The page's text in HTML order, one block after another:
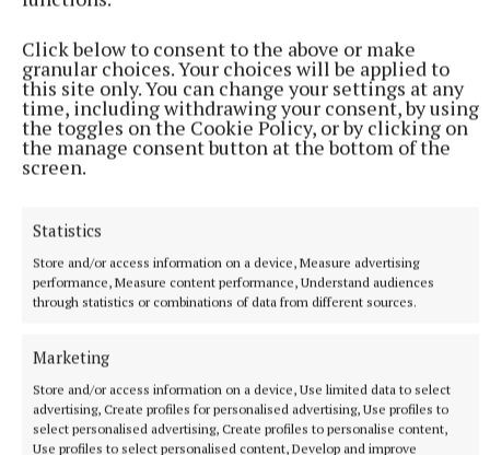
Click below to consent to the above or make
granular choices. Your choices will be applied to
this site only. You can change your settings at any
time, including withdrawing your consent, by using
the toggles on the Cookie Policy, or by clicking on
the manage consent button at the bottom of the
screen.
Statistics
Store and/or access information on a device, Measure advertising
performance, Measure content performance, Understand audiences
through statistics or combinations of data from different sources.
Marketing
Store and/or access information on a device, Use limited data to select
advertising, Create profiles for personalised advertising, Use profiles to
select personalised advertising, Create profiles to personalise content,
Use profiles to select personalised content, Develop and improve
NEWS
gardener